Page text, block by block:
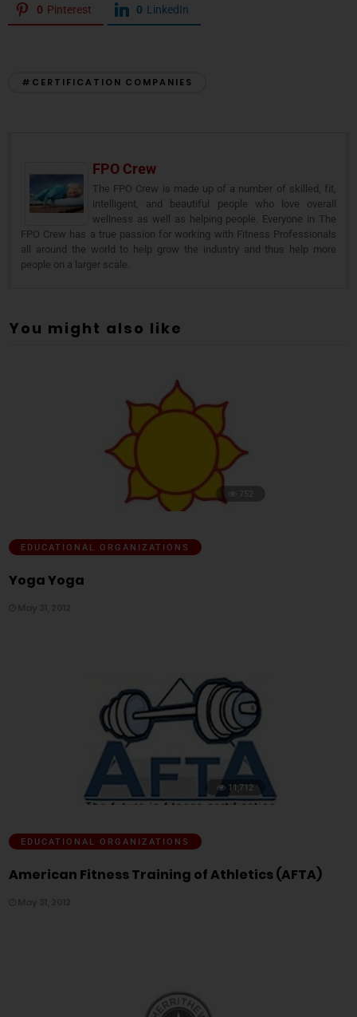
0 Pinterest 0 LinkedIn
#CERTIFICATION COMPANIES
FPO Crew
The FPO Crew is made up of a number of skilled, fit,
intelligent, and beautiful people who love overall
wellness as well as helping people. Everyone in The
FPO Crew has a true passion for working with Fitness Professionals
all around the world to help grow the industry and thus help more
people on a larger scale.
You might also like
EDUCATIONAL ORGANIZATIONS
Yoga Yoga
11,712
EDUCATIONAL ORGANIZATIONS
American Fitness Training of Athletics (AFTA)